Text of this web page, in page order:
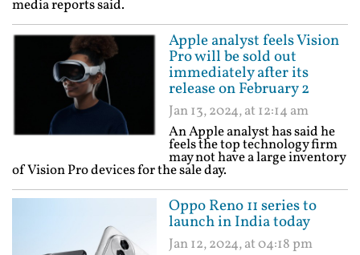
media reports said.
Apple analyst feels Vision
Pro will be sold out
immediately after its
release on February 2
Jan 13, 2024, at 12:14 am
An Apple analyst has said he
feels the top technology firm
may not have a large inventory
of Vision Pro devices for the sale day.
Oppo Reno 11 series to
launch in India today
Jan 12, 2024, at 04:18 pm